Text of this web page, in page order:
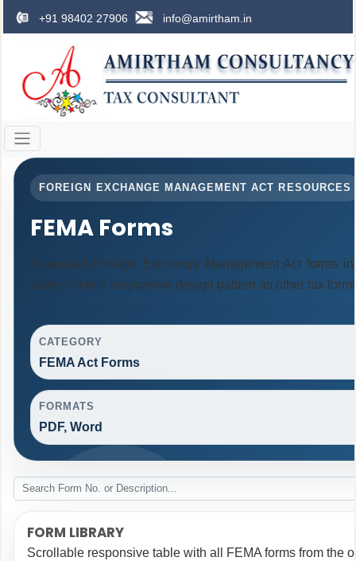
+91 98402 27906 info@amirtham.in
FOREIGN EXCHANGE MANAGEMENT ACT RESOURCES
FEMA Forms
Download Foreign Exchange Management Act forms
same modern responsive design pattern as other tax
CATEGORY
FEMA Act Forms
FORMATS
PDF, Word
FORM LIBRARY
Scrollable responsive table with all FEMA forms from the